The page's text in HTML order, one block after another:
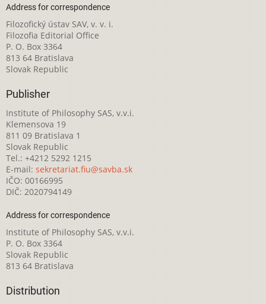
Address for correspondence
Filozofický ústav SAV, v. v. i.
Filozofia Editorial Office
P. O. Box 3364
813 64 Bratislava
Slovak Republic
Publisher
Institute of Philosophy SAS, v.v.i.
Klemensova 19
811 09 Bratislava 1
Slovak Republic
Tel.: +4212 5292 1215
E-mail: sekretariat.fiu@savba.sk
IČO: 00166995
DIČ: 2020794149
Address for correspondence
Institute of Philosophy SAS, v.v.i.
P. O. Box 3364
Slovak Republic
813 64 Bratislava
Distribution